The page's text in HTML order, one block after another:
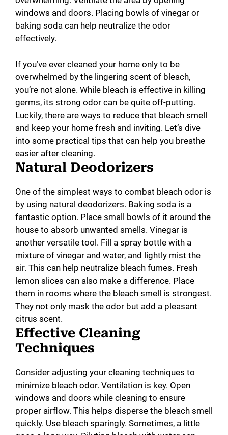
windows and doors. Placing bowls of vinegar or
baking soda can help neutralize the odor
effectively.
If you’ve ever cleaned your home only to be
overwhelmed by the lingering scent of bleach,
you’re not alone. While bleach is effective in killing
germs, its strong odor can be quite off-putting.
Luckily, there are ways to reduce that bleach smell
and keep your home fresh and inviting. Let’s dive
into some practical tips that can help you breathe
easier after cleaning.
Natural Deodorizers
One of the simplest ways to combat bleach odor is
by using natural deodorizers. Baking soda is a
fantastic option. Place small bowls of it around the
house to absorb unwanted smells. Vinegar is
another versatile tool. Fill a spray bottle with a
mixture of vinegar and water, and lightly mist the
air. This can help neutralize bleach fumes. Fresh
lemon slices can also make a difference. Place
them in rooms where the bleach smell is strongest.
They not only mask the odor but add a pleasant
citrus scent.
Effective Cleaning
Techniques
Consider adjusting your cleaning techniques to
minimize bleach odor. Ventilation is key. Open
windows and doors while cleaning to ensure
proper airflow. This helps disperse the bleach smell
quickly. Use bleach sparingly. Sometimes, a little